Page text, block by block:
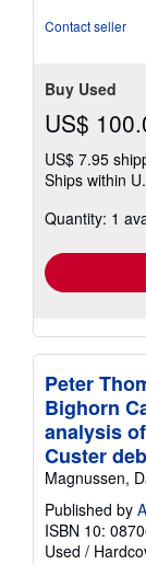
Contact seller
Buy Used
US$
US$ 7.95
Ships within
Quantity: 1
Peter
Bighorn
analysis
Custer
Magnussen,
Published by
ISBN 10:
Used /